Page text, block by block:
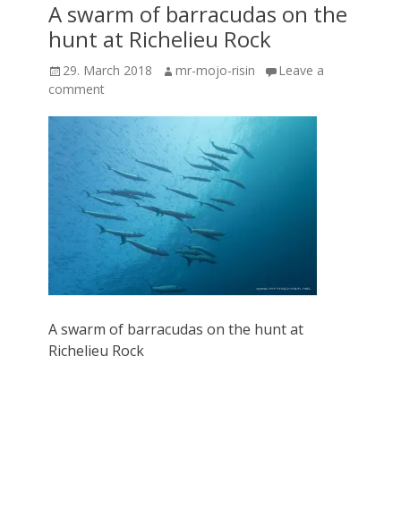
A swarm of barracudas on the
hunt at Richelieu Rock
Posted
on
29. March 2018 Author
mr-mojo-risin
Leave a
comment
A swarm of barracudas on the hunt at
Richelieu Rock